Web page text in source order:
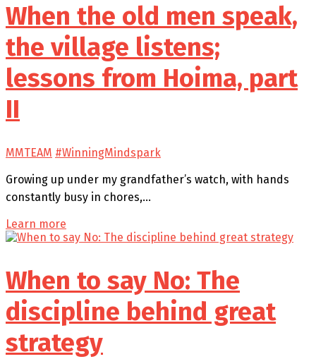
When the old men speak,
the village listens;
lessons from Hoima, part
II
MMTEAM #WinningMindspark
Growing up under my grandfather’s watch, with hands
constantly busy in chores,…
Learn more
When to say No: The
discipline behind great
strategy